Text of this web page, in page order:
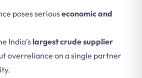
poses seriouseconomic and
India’slargest crude supplier
overreliance on a single partner